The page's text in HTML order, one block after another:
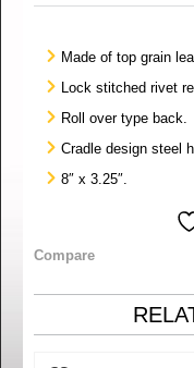
Made of top grain
Lock stitched rivet
Roll over type back.
Cradle design steel
8″ x 3.25″.
Compare